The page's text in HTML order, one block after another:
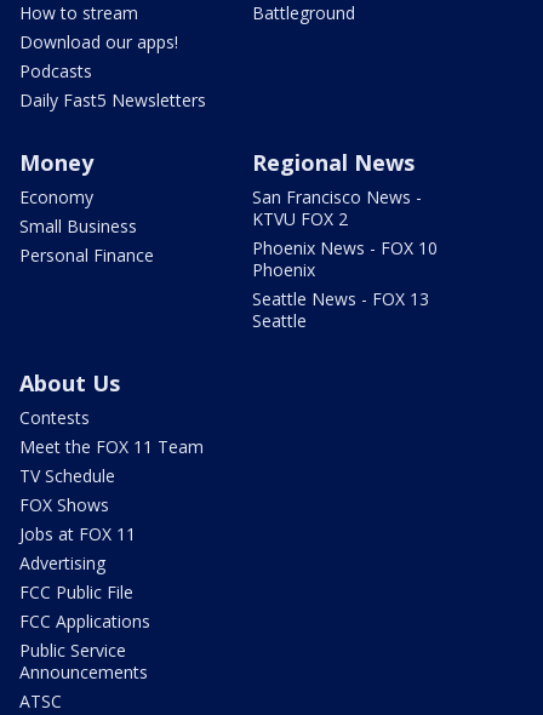
How to stream
Download our apps!
Podcasts
Daily Fast5 Newsletters
Battleground
Money
Economy
Small Business
Personal Finance
Regional News
San Francisco News -
KTVU FOX 2
Phoenix News - FOX 10
Phoenix
Seattle News - FOX 13
Seattle
About Us
Contests
Meet the FOX 11 Team
TV Schedule
FOX Shows
Jobs at FOX 11
Advertising
FCC Public File
FCC Applications
Public Service
Announcements
ATSC